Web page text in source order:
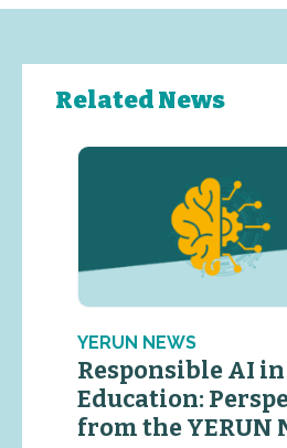
Related News
YERUN NEWS
Responsible AI
Education:
from the YERUN